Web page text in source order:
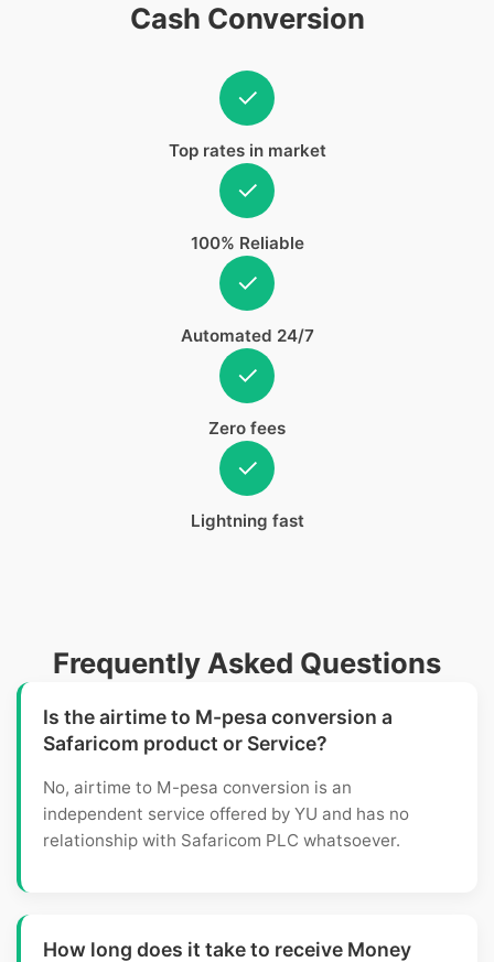
Cash Conversion
✓
Top rates in market
✓
100% Reliable
✓
Automated 24/7
✓
Zero fees
✓
Lightning fast
Frequently Asked Questions
Is the airtime to M-pesa conversion a
Safaricom product or Service?
No, airtime to M-pesa conversion is an
independent service offered by YU and has no
relationship with Safaricom PLC whatsoever.
How long does it take to receive Money